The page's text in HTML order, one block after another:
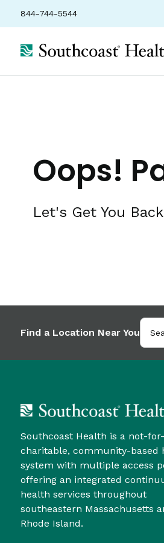
844-744-5544
Oops!
Let's Get You
Find a Location Near You
Southcoast Health is a not-
charitable, community-based
system with multiple access
offering an integrated
health services throughout
southeastern Massachusetts
Rhode Island.